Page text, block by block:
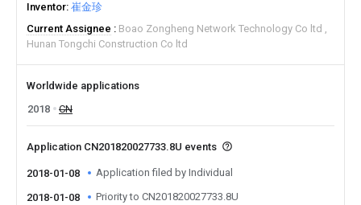
Inventor 崔金珍
Current Assignee
Boao Zongheng Network Technology Co ltd
Hunan Tongchi Construction Co ltd
Worldwide applications
2018
CN
Application CN201820027733.8U events
2018-01-08 Application filed by Individual
2018-01-08 Priority to CN201820027733.8U